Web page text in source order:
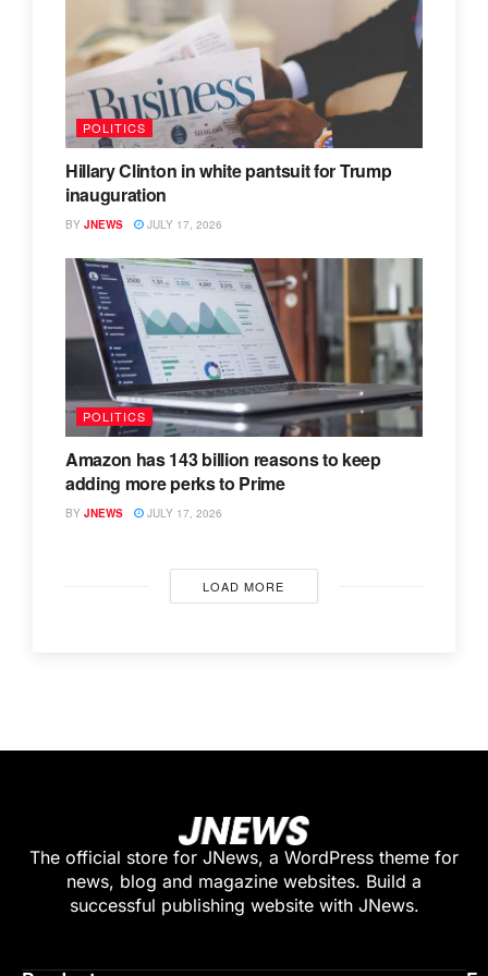
POLITICS
Hillary Clinton in white pantsuit for Trump
inauguration
BY JNEWS JULY 17, 2026
POLITICS
Amazon has 143 billion reasons to keep
adding more perks to Prime
BY JNEWS JULY 17, 2026
LOAD MORE
The official store for JNews, a WordPress theme for
news, blog and magazine websites. Build a
successful publishing website with JNews.